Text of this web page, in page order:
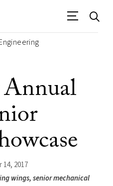
2017
wings, senior mechanical